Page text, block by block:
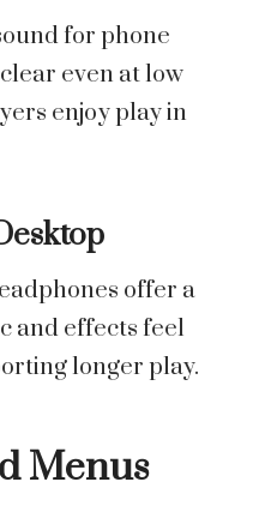
for phone
even at low
enjoy play in
offer a
and effects feel
longer play.
Menus